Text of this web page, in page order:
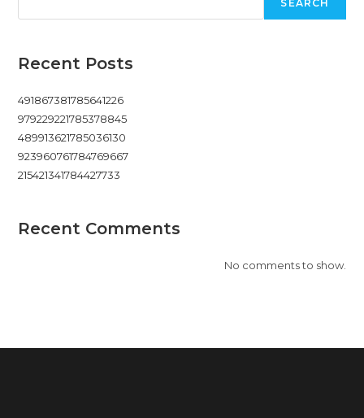
SEARCH
Recent Posts
491867381785641226
979229221785378845
489913621785036130
923960761784769667
215421341784427733
Recent Comments
No comments to show.